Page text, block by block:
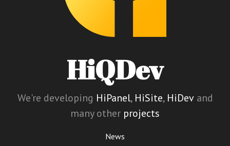
HiQDev
We're developing HiPanel, HiSite, HiDevand
many other projects
News